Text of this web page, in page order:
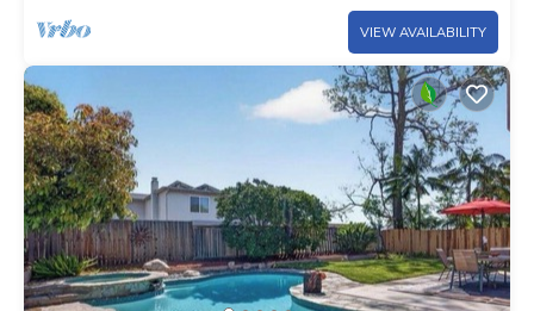
VIEW AVAILABILITY